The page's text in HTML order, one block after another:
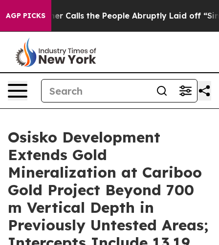
AGP PICKS
the People Abruptly Laid off “Simply a Math
Osisko Development
Extends Gold
Mineralization at Cariboo
Gold Project Beyond 700
m Vertical Depth in
Previously Untested Areas;